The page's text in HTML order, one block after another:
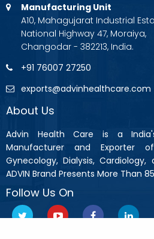
Manufacturing Unit
A10, Mahagujarat Industrial
National Highway 47, Moraiya,
Changodar - 382213, India.
+91 76007 27250
exports@advinhealthcare.com
About Us
Advin Health Care is a
Manufacturer and Exporter of
Gynecology, Dialysis,
ADVIN Brand Presents More Than
Follow Us On